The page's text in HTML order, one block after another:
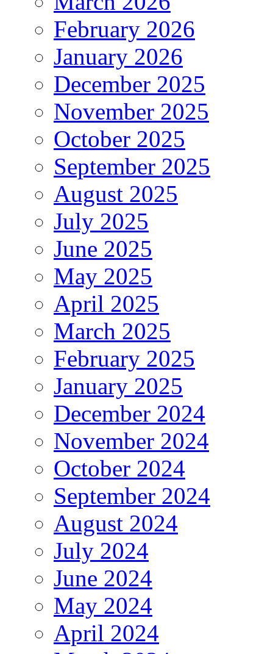
February 2026
January 2026
December 2025
November 2025
October 2025
September 2025
August 2025
July 2025
June 2025
May 2025
April 2025
March 2025
February 2025
January 2025
December 2024
November 2024
October 2024
September 2024
August 2024
July 2024
June 2024
May 2024
April 2024